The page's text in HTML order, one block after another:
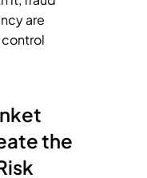
are
the